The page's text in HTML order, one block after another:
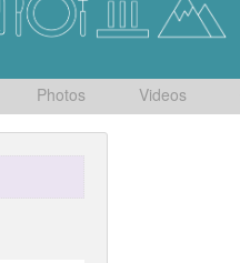
Photos Videos